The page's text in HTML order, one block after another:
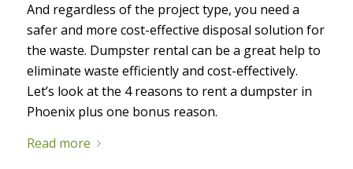
And regardless of the project type, you need a
safer and more cost-effective disposal solution for
the waste. Dumpster rental can be a great help to
eliminate waste efficiently and cost-effectively.
Let’s look at the 4 reasons to rent a dumpster in
Phoenix plus one bonus reason.
Read more